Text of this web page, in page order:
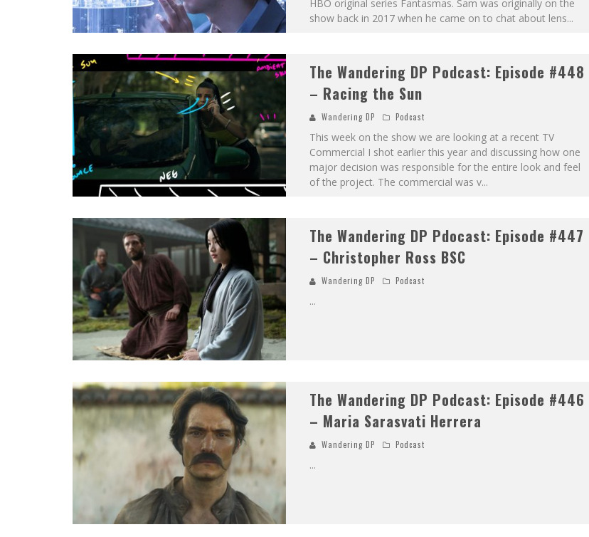
HBO original series Fantasmas. Sam was originally on the
show back in 2017 when he came on to chat about lens...
The Wandering DP Podcast: Episode #448
– Racing the Sun
Wandering DP Podcast
This week on the show we are looking at a recent TV
Commercial I shot earlier this year and discussing how one
major decision was responsible for the entire look and feel
of the project. The commercial was v...
The Wandering DP Pdocast: Episode #447
– Christopher Ross BSC
Wandering DP Podcast
...
The Wandering DP Podcast: Episode #446
– Maria Sarasvati Herrera
Wandering DP Podcast
...